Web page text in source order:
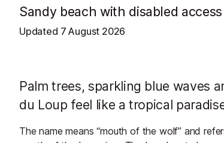
Sandy beach with disabled
Updated 7 August 2026
Palm trees, sparkling blue waves
du Loup feel like a tropical
The name means “mouth of the wolf” and